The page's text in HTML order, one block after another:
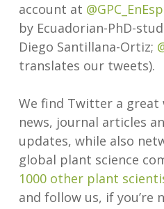
account at
by Ecuadorian-PhD-
Diego Santillana-Ortiz;
translates our tweets).
We find Twitter a great
news, journal articles
updates, while also
global plant science
1000 other plant
and follow us, if you’re